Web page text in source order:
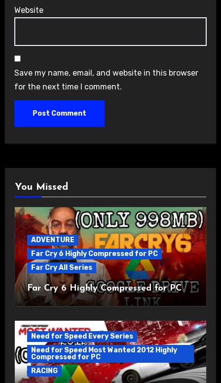
Website
Save my name, email, and website in this browser
for the next time I comment.
You Missed
ADVENTURE
Far Cry 6 Highly Compressed for PC
Far Cry All Series
Far Cry 6 Highly Compressed for PC
Need for Speed Every Series
Need for Speed Most Wanted 2012 Highly
Compressed for PC
RACING